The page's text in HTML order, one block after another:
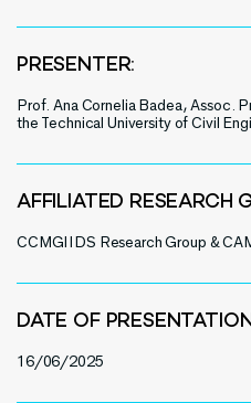
PRESENTER:
Prof. Ana Cornelia Badea, Assoc.
the Technical University of Civil
AFFILIATED RESEARCH
CCMGIIDS Research Group &
DATE OF
16/06/2025